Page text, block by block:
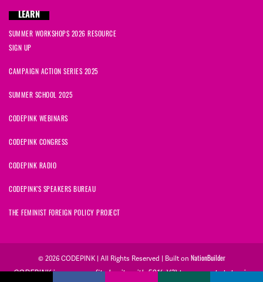
LEARN
SUMMER WORKSHOPS 2026 RESOURCE
SIGN UP
CAMPAIGN ACTION SERIES 2025
SUMMER SCHOOL 2025
CODEPINK WEBINARS
CODEPINK CONGRESS
CODEPINK RADIO
CODEPINK'S SPEAKERS BUREAU
THE FEMINIST FOREIGN POLICY PROJECT
© 2026 CODEPINK | All Rights Reserved | Built on NationBuilder
CODEPINK is a non-profit charity with 501(c)(3) tax exempt status in